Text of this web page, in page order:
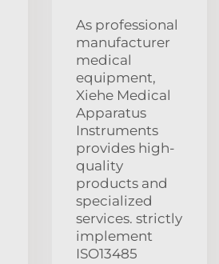
As professional
manufacturer
medical
equipment,
Xiehe Medical
Apparatus
Instruments
provides high-
quality
products and
specialized
services. strictly
implement
ISO13485